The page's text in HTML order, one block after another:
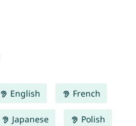
English French
Japanese Polish